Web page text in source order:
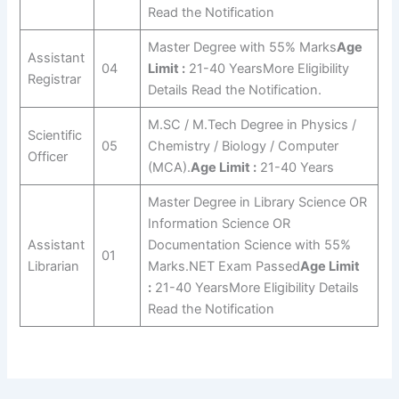
Read the Notification
Assistant
Registrar
04
Master Degree with 55% MarksAge
Limit :21-40 YearsMore Eligibility
Details Read the Notification.
Scientific
Officer
05
M.SC / M.Tech Degree in Physics /
Chemistry / Biology / Computer
(MCA).Age Limit :21-40 Years
Assistant
Librarian
01
Master Degree in Library Science OR
Information Science OR
Documentation Science with 55%
Marks.NET Exam PassedAge Limit
:21-40 YearsMore Eligibility Details
Read the Notification